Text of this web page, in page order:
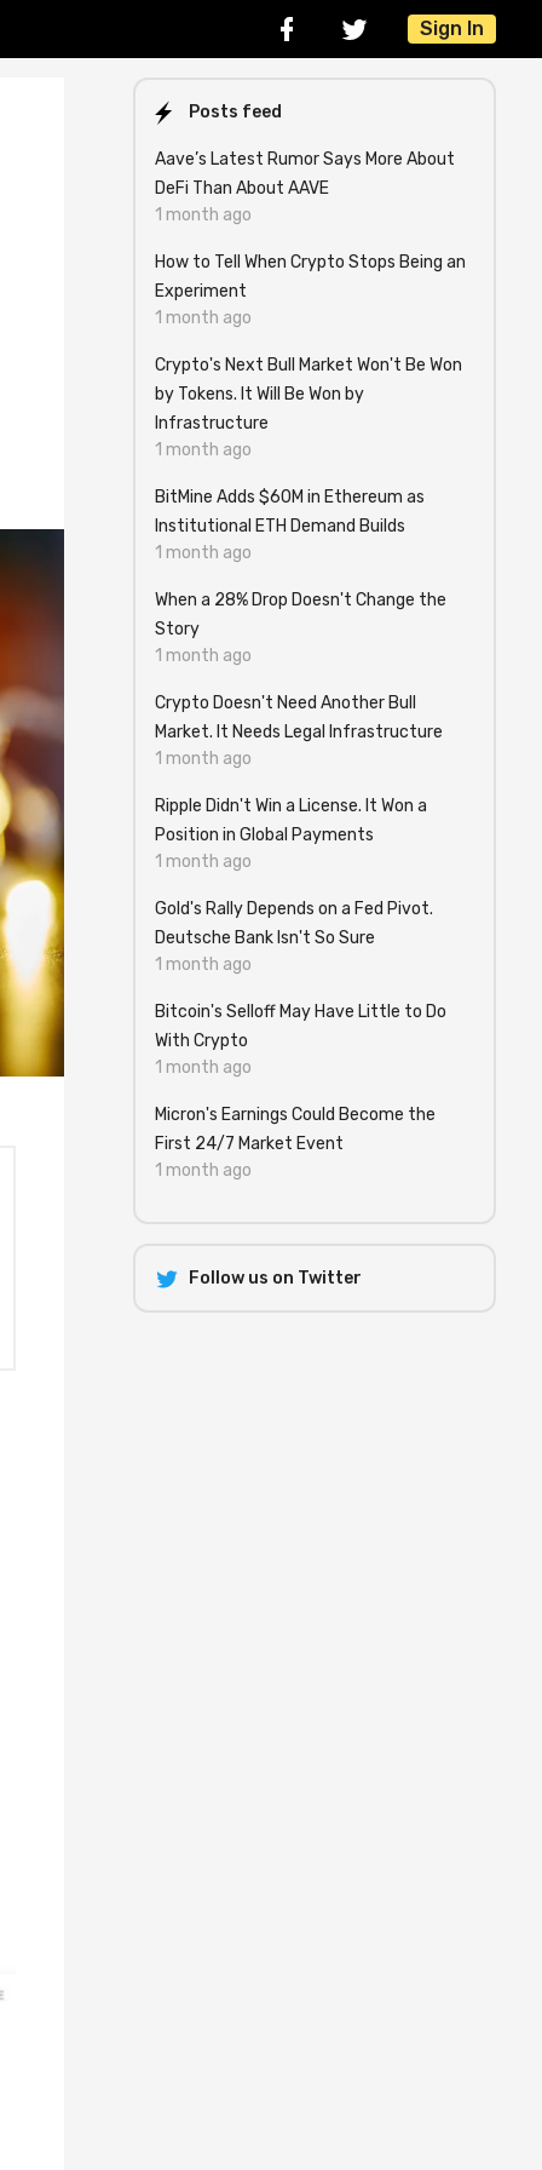
Sign In
Posts feed
Aave’s Latest Rumor Says More About
DeFi Than About AAVE
1 month ago
How to Tell When Crypto Stops Being an
Experiment
1 month ago
Crypto's Next Bull Market Won't Be Won
by Tokens. It Will Be Won by
Infrastructure
1 month ago
BitMine Adds $60M in Ethereum as
Institutional ETH Demand Builds
1 month ago
When a 28% Drop Doesn't Change the
Story
1 month ago
Crypto Doesn't Need Another Bull
Market. It Needs Legal Infrastructure
1 month ago
Ripple Didn't Win a License. It Won a
Position in Global Payments
1 month ago
Gold's Rally Depends on a Fed Pivot.
Deutsche Bank Isn't So Sure
1 month ago
Bitcoin's Selloff May Have Little to Do
With Crypto
1 month ago
Micron's Earnings Could Become the
First 24/7 Market Event
1 month ago
Follow us on Twitter